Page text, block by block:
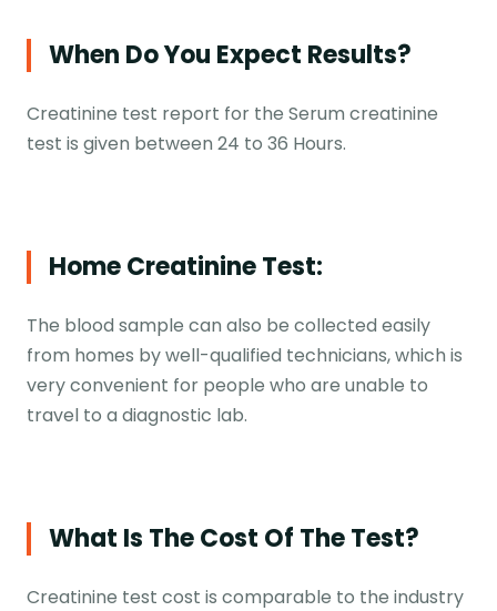
When Do You Expect Results?
Creatinine test report for the Serum creatinine
test is given between 24 to 36 Hours.
Home Creatinine Test:
The blood sample can also be collected easily
from homes by well-qualified technicians, which is
very convenient for people who are unable to
travel to a diagnostic lab.
What Is The Cost Of The Test?
Creatinine test cost is comparable to the industry